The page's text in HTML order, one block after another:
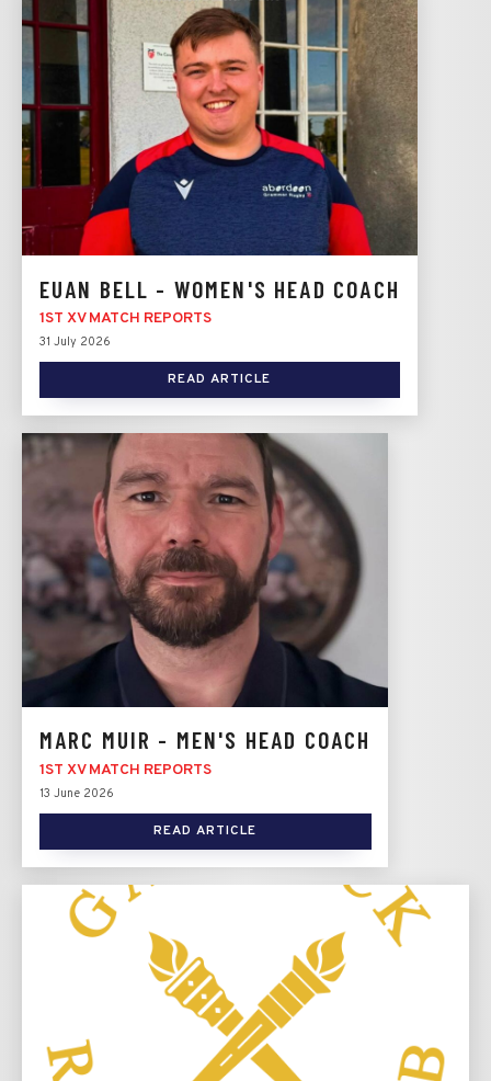
EUAN BELL - WOMEN'S HEAD COACH
1ST XV MATCH REPORTS
31 July 2026
READ ARTICLE
MARC MUIR - MEN'S HEAD COACH
1ST XV MATCH REPORTS
13 June 2026
READ ARTICLE